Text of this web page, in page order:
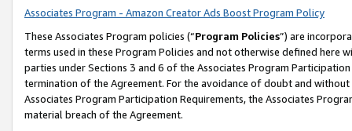
Associates Program - Amazon Creator Ads Boost Program Policy
These Associates Program policies (“Program Policies”) are
terms used in these Program Policies and not otherwise defined
parties under Sections 3 and 6 of the Associates Program
termination of the Agreement. For the avoidance of doubt and
Associates Program Participation Requirements, the Associates
material breach of the Agreement.